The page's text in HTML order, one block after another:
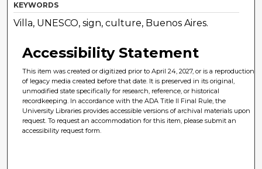
KEYWORDS
Villa, UNESCO, sign, culture, Buenos Aires.
Accessibility Statement
This item was created or digitized prior to April 24, 2027, or is a reproduction
of legacy media created before that date. It is preserved in its original,
unmodified state specifically for research, reference, or historical
recordkeeping. In accordance with the ADA Title II Final Rule, the
University Libraries provides accessible versions of archival materials upon
request. To request an accommodation for this item, please submit an
accessibility request form.